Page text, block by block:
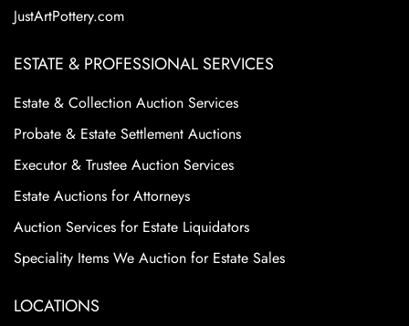
JustArtPottery.com
ESTATE & PROFESSIONAL SERVICES
Estate & Collection Auction Services
Probate & Estate Settlement Auctions
Executor & Trustee Auction Services
Estate Auctions for Attorneys
Auction Services for Estate Liquidators
Speciality Items We Auction for Estate Sales
LOCATIONS